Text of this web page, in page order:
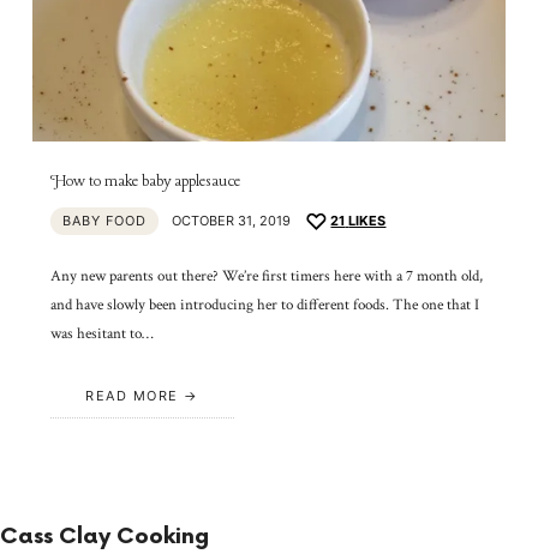
How to make baby applesauce
BABY FOOD OCTOBER 31, 2019 21 LIKES
Any new parents out there? We’re first timers here with a 7 month old,
and have slowly been introducing her to different foods. The one that I
was hesitant to…
READ MORE
Cass Clay Cooking